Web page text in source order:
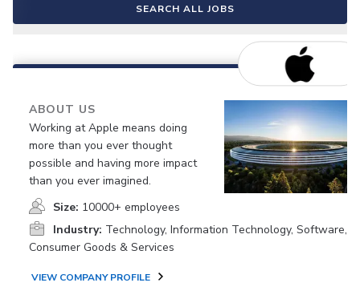
SEARCH ALL JOBS
ABOUT US
Working at Apple means doing
more than you ever thought
possible and having more impact
than you ever imagined.
Size: 10000+ employees
Industry: Technology, Information Technology, Software,
Consumer Goods & Services
VIEW COMPANY PROFILE